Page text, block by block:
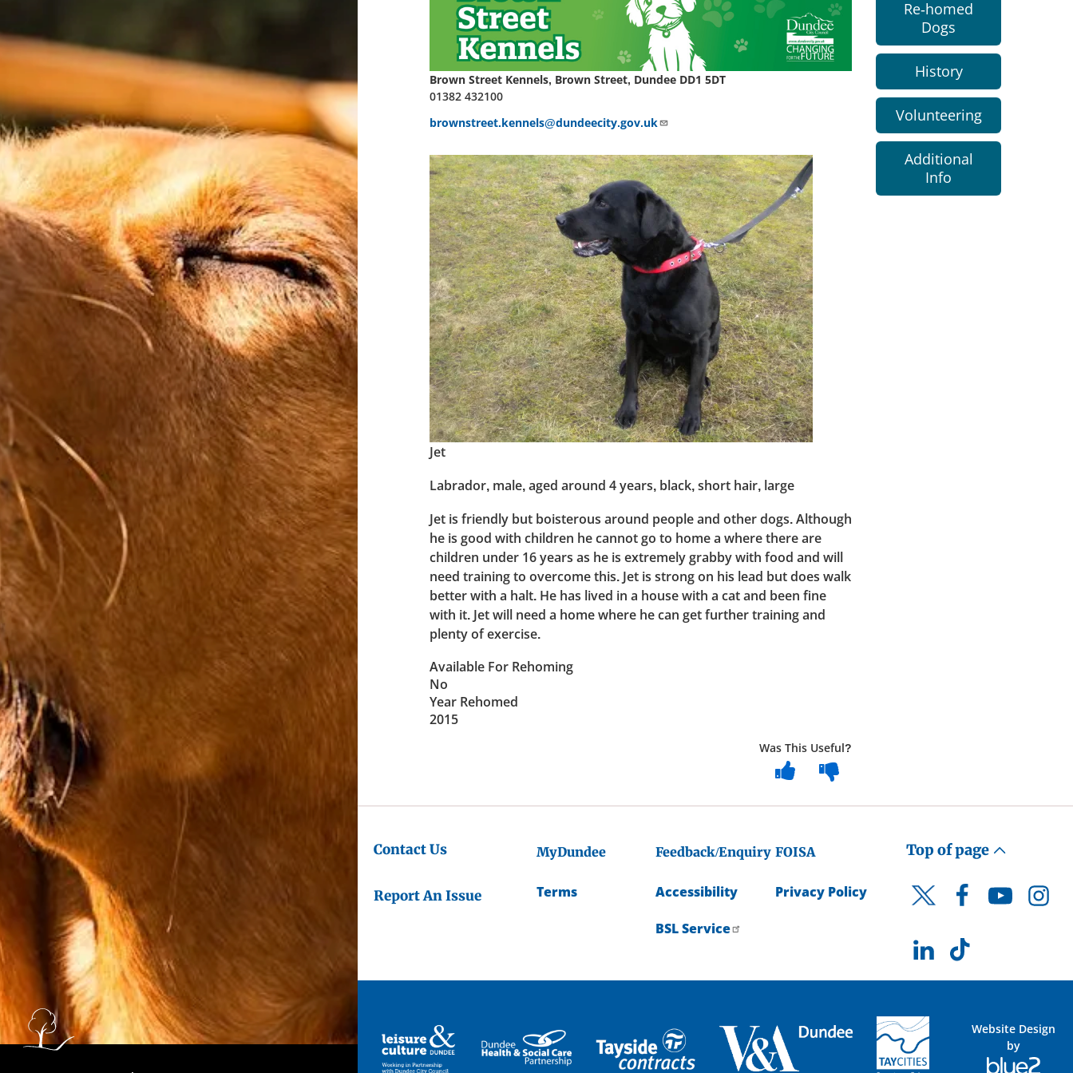
Brown Street Kennels, Brown Street, Dundee DD1 5DT
01382 432100
brownstreet.kennels@dundeecity.gov.uk
Jet
Labrador, male, aged around 4 years, black, short hair, large
Jet is friendly but boisterous around people and other dogs. Although
he is good with children he cannot go to home a where there are
children under 16 years as he is extremely grabby with food and will
need training to overcome this. Jet is strong on his lead but does walk
better with a halt. He has lived in a house with a cat and been fine
with it. Jet will need a home where he can get further training and
plenty of exercise.
Available For Rehoming
No
Year Rehomed
2015
Was This Useful?
Re-homed
Dogs
History
Volunteering
Additional
Info
Contact Us
Report An Issue
MyDundee Feedback/Enquiry FOISA
Terms Accessibility
BSL Service
Privacy Policy
Top of page
Twitter FacebookYouTube
LinkedInTikTok
Website Design
by
Blue